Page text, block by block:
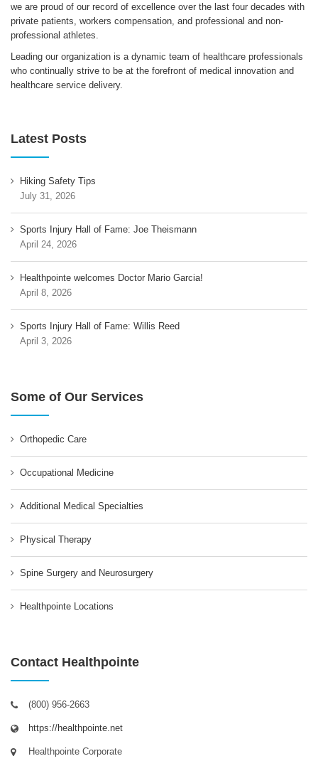
we are proud of our record of excellence over the last four decades with
private patients, workers compensation, and professional and non-
professional athletes.
Leading our organization is a dynamic team of healthcare professionals
who continually strive to be at the forefront of medical innovation and
healthcare service delivery.
Latest Posts
Hiking Safety Tips
July 31, 2026
Sports Injury Hall of Fame: Joe Theismann
April 24, 2026
Healthpointe welcomes Doctor Mario Garcia!
April 8, 2026
Sports Injury Hall of Fame: Willis Reed
April 3, 2026
Some of Our Services
Orthopedic Care
Occupational Medicine
Additional Medical Specialties
Physical Therapy
Spine Surgery and Neurosurgery
Healthpointe Locations
Contact Healthpointe
(800) 956-2663
https://healthpointe.net
Healthpointe Corporate